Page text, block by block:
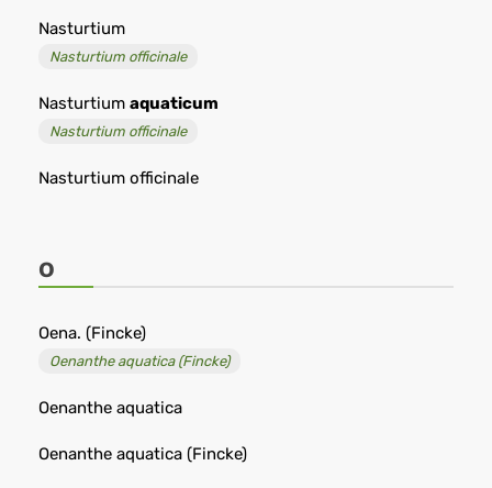
Nasturtium
Nasturtium officinale
Nasturtium aquaticum
Nasturtium officinale
Nasturtium officinale
O
Oena. (Fincke)
Oenanthe aquatica (Fincke)
Oenanthe aquatica
Oenanthe aquatica (Fincke)